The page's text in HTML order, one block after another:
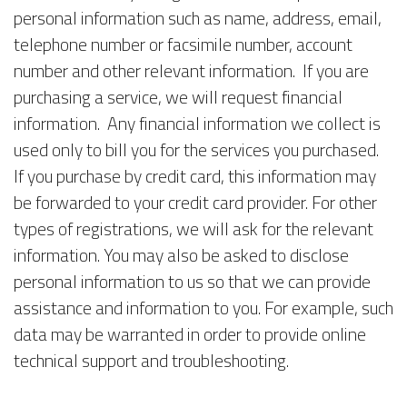
personal information such as name, address, email,
telephone number or facsimile number, account
number and other relevant information. If you are
purchasing a service, we will request financial
information. Any financial information we collect is
used only to bill you for the services you purchased.
If you purchase by credit card, this information may
be forwarded to your credit card provider. For other
types of registrations, we will ask for the relevant
information. You may also be asked to disclose
personal information to us so that we can provide
assistance and information to you. For example, such
data may be warranted in order to provide online
technical support and troubleshooting.